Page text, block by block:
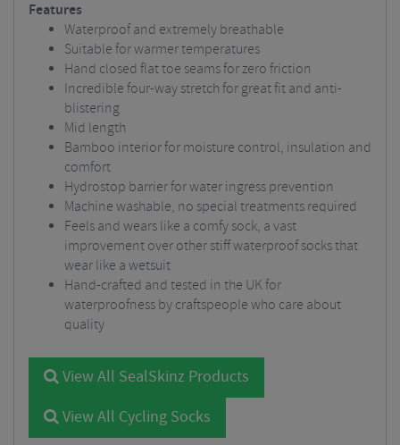
Features
Waterproof and extremely breathable
Suitable for warmer temperatures
Hand closed flat toe seams for zero friction
Incredible four-way stretch for great fit and anti-
blistering
Mid length
Bamboo interior for moisture control, insulation and
comfort
Hydrostop barrier for water ingress prevention
Machine washable, no special treatments required
Feels and wears like a comfy sock, a vast
improvement over other stiff waterproof socks that
wear like a wetsuit
Hand-crafted and tested in the UK for
waterproofness by craftspeople who care about
quality
View All SealSkinz Products
View All Cycling Socks